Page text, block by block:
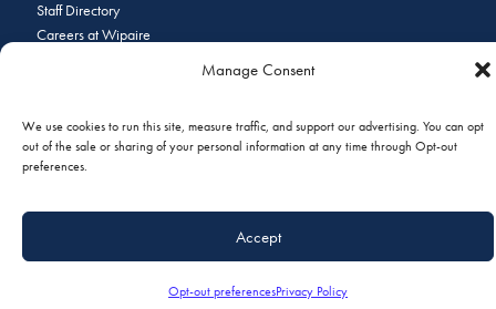
Manage Consent
We use cookies to run this site, measure traffic, and support our advertising. You can opt
out of the sale or sharing of your personal information at any time through Opt-out
preferences.
Accept
Opt-out preferencesPrivacy Policy
Staff Directory
Careers at Wipaire
© 2026 Copyright Wipaire | 1700 Henry Avenue, South St. Paul, MN